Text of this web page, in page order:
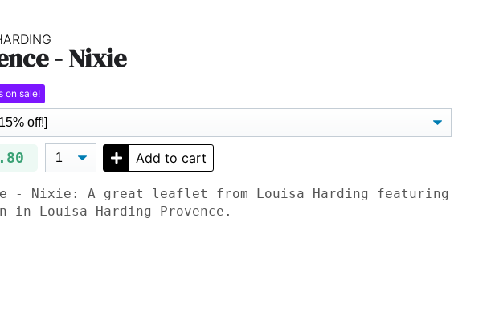
- Nixie
on sale!
Add to cart
- Nixie: A great leaflet from Louisa Harding featuring
in Louisa Harding Provence.